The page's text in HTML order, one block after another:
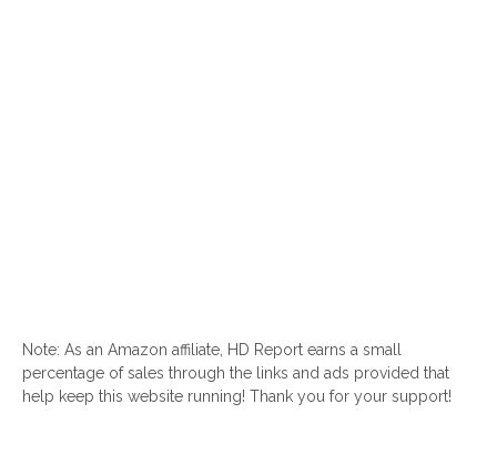
Note: As an Amazon affiliate, HD Report earns a small
percentage of sales through the links and ads provided that
help keep this website running! Thank you for your support!